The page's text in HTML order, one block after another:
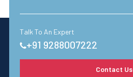
Talk To An Expert
+91 9288007222
Contact Us